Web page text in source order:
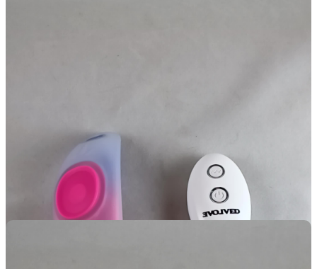
its own to hold on through fabric, but locks into a recess just to
make sure it stays.
better than the Lock-N-Play
featured in the next review!
How Did It Feel?!